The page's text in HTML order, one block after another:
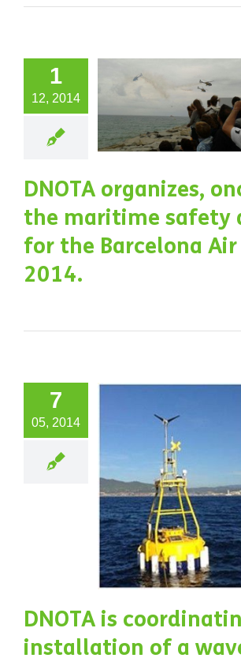
1
12, 2014
the
for
DNOTA organizes,
the maritime safety
for the Barcelona
2014.
7
05, 2014
is
Water
DNOTA is
installation of a